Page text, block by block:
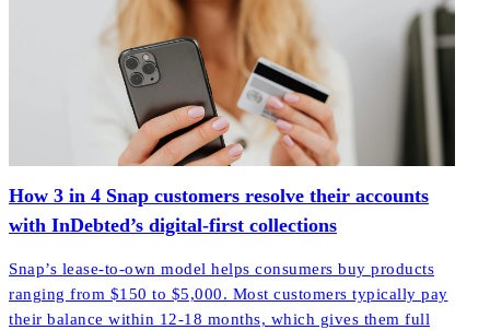
How 3 in 4 Snap customers resolve their accounts
with InDebted’s digital-first collections
Snap’s lease-to-own model helps consumers buy products
ranging from $150 to $5,000. Most customers typically pay
their balance within 12-18 months, which gives them full